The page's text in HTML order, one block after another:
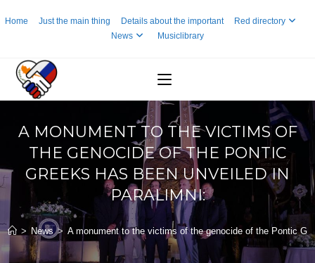
toHome Just the main thing Details about the important
Red directory
News
Musiclibrary
A MONUMENT TO THE VICTIMS OF
THE GENOCIDE OF THE PONTIC
GREEKS HAS BEEN UNVEILED IN
PARALIMNI:
> News > A monument to the victims of the genocide of the Pontic